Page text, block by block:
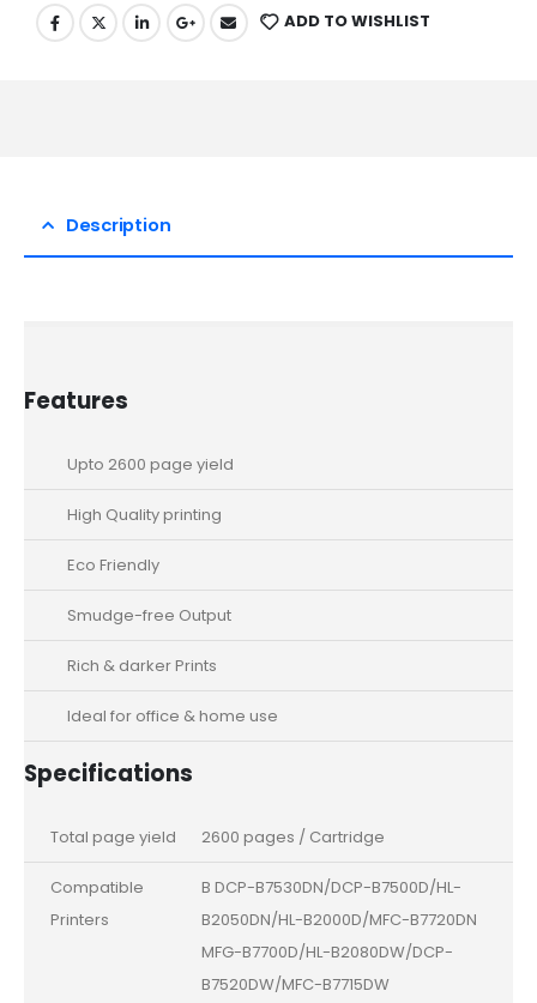
ADD TO WISHLIST
Description
Features
Upto 2600 page yield
High Quality printing
Eco Friendly
Smudge-free Output
Rich & darker Prints
Ideal for office & home use
Specifications
Total page yield 2600 pages / Cartridge
Compatible
Printers
B DCP-B7530DN/DCP-B7500D/HL-
B2050DN/HL-B2000D/MFC-B7720DN
MFG-B7700D/HL-B2080DW/DCP-
B7520DW/MFC-B7715DW